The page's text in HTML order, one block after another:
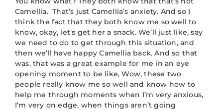
Camellia. That’s just Camellia’s anxiety. And so I
think the fact that they both know me so well to
know, okay, let’s get her a snack. We’ll just like, say
we need to do to get through this situation, and
then we’ll have happy Camellia back. And so that
was, that was a great example for me in an eye
opening moment to be like, Wow, these two
people really know me so well and know how to
help me through moments when I’m very anxious,
I’m very on edge, when things aren’t going